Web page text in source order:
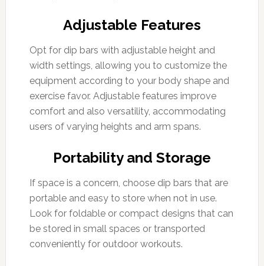
Adjustable Features
Opt for dip bars with adjustable height and
width settings, allowing you to customize the
equipment according to your body shape and
exercise favor. Adjustable features improve
comfort and also versatility, accommodating
users of varying heights and arm spans.
Portability and Storage
If space is a concern, choose dip bars that are
portable and easy to store when not in use.
Look for foldable or compact designs that can
be stored in small spaces or transported
conveniently for outdoor workouts.